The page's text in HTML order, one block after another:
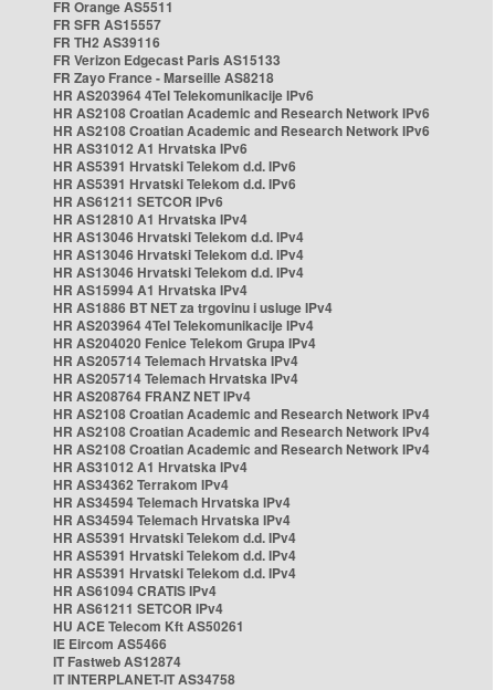
FR Orange AS5511
FR SFR AS15557
FR TH2 AS39116
FR Verizon Edgecast Paris AS15133
FR Zayo France - Marseille AS8218
HR AS203964 4Tel Telekomunikacije IPv6
HR AS2108 Croatian Academic and Research Network IPv6
HR AS2108 Croatian Academic and Research Network IPv6
HR AS31012 A1 Hrvatska IPv6
HR AS5391 Hrvatski Telekom d.d. IPv6
HR AS5391 Hrvatski Telekom d.d. IPv6
HR AS61211 SETCOR IPv6
HR AS12810 A1 Hrvatska IPv4
HR AS13046 Hrvatski Telekom d.d. IPv4
HR AS13046 Hrvatski Telekom d.d. IPv4
HR AS13046 Hrvatski Telekom d.d. IPv4
HR AS15994 A1 Hrvatska IPv4
HR AS1886 BT NET za trgovinu i usluge IPv4
HR AS203964 4Tel Telekomunikacije IPv4
HR AS204020 Fenice Telekom Grupa IPv4
HR AS205714 Telemach Hrvatska IPv4
HR AS205714 Telemach Hrvatska IPv4
HR AS208764 FRANZ NET IPv4
HR AS2108 Croatian Academic and Research Network IPv4
HR AS2108 Croatian Academic and Research Network IPv4
HR AS2108 Croatian Academic and Research Network IPv4
HR AS31012 A1 Hrvatska IPv4
HR AS34362 Terrakom IPv4
HR AS34594 Telemach Hrvatska IPv4
HR AS34594 Telemach Hrvatska IPv4
HR AS5391 Hrvatski Telekom d.d. IPv4
HR AS5391 Hrvatski Telekom d.d. IPv4
HR AS5391 Hrvatski Telekom d.d. IPv4
HR AS61094 CRATIS IPv4
HR AS61211 SETCOR IPv4
HU ACE Telecom Kft AS50261
IE Eircom AS5466
IT Fastweb AS12874
IT INTERPLANET-IT AS34758